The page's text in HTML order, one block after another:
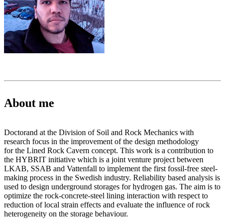
About me
Doctorand at the Division of Soil and Rock Mechanics with
research focus in the improvement of the design methodology
for the Lined Rock Cavern concept. This work is a contribution to
the HYBRIT initiative which is a joint venture project between
LKAB, SSAB and Vattenfall to implement the first fossil-free steel-
making process in the Swedish industry. Reliability based analysis is
used to design underground storages for hydrogen gas. The aim is to
optimize the rock-concrete-steel lining interaction with respect to
reduction of local strain effects and evaluate the influence of rock
heterogeneity on the storage behaviour.